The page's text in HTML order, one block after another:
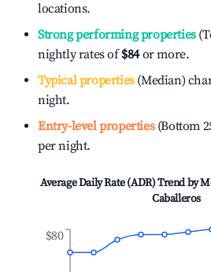
locations.
Strong performing properties
nightly rates of$84or more.
Typical properties(Median)
night.
Entry-level properties(Bottom
per night.
Average Daily Rate (ADR) Trend by
Caballeros
$80